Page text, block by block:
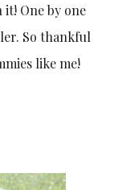
One by one
So thankful
like me!